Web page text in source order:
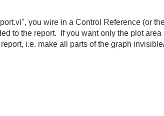
you wire in a Control Reference (or
to the report. If you want only the plot
i.e. make all parts of the graph